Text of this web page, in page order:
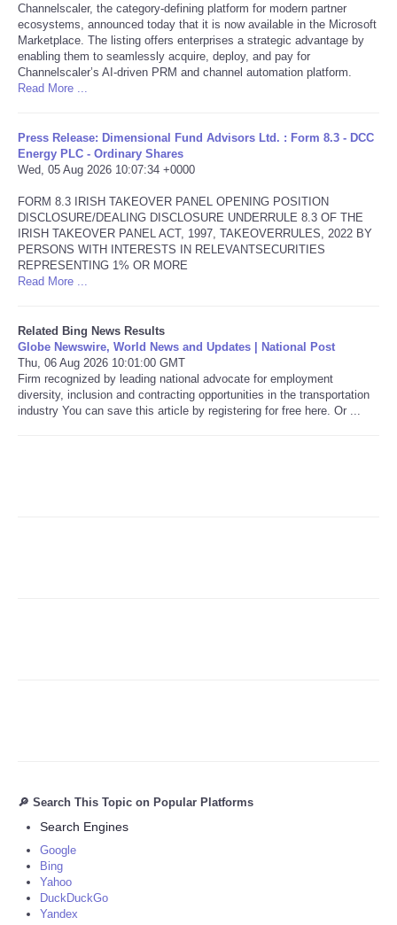
CATEGORIES
CARTOONS
SEARCH
SHOPPING
Daily Deals
Refund Policy
Channelscaler, the category-defining platform for modern partner
ecosystems, announced today that it is now available in the Microsoft
Marketplace. The listing offers enterprises a strategic advantage by
enabling them to seamlessly acquire, deploy, and pay for
Channelscaler’s AI-driven PRM and channel automation platform.
Read More ...
Press Release: Dimensional Fund Advisors Ltd. : Form 8.3 - DCC
Energy PLC - Ordinary Shares
Wed, 05 Aug 2026 10:07:34 +0000
FORM 8.3 IRISH TAKEOVER PANEL OPENING POSITION
DISCLOSURE/DEALING DISCLOSURE UNDERRULE 8.3 OF THE
IRISH TAKEOVER PANEL ACT, 1997, TAKEOVERRULES, 2022 BY
PERSONS WITH INTERESTS IN RELEVANTSECURITIES
REPRESENTING 1% OR MORE
Read More ...
Related Bing News Results
Globe Newswire, World News and Updates | National Post
Thu, 06 Aug 2026 10:01:00 GMT
Firm recognized by leading national advocate for employment
diversity, inclusion and contracting opportunities in the transportation
industry You can save this article by registering for free here. Or ...
🔎 Search This Topic on Popular Platforms
Search Engines
Google
Bing
Yahoo
DuckDuckGo
Yandex